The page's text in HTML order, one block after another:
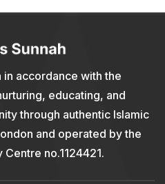
accordance with the
educating, and
through authentic Islamic
and operated by the
no.1124421.